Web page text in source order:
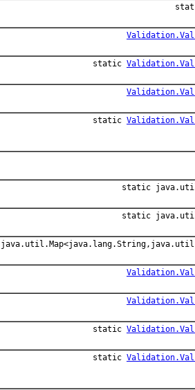
static
static
static
static
static
static